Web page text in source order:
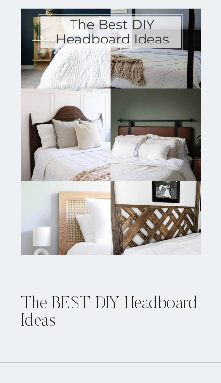
The BEST DIY Headboard
Ideas